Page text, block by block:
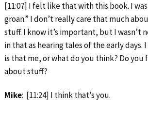
[11:07] I felt like that with this book. I
groan.” I don’t really care that much
stuff. I know it’s important, but I wasn’t
in that as hearing tales of the early days.
is that me, or what do you think? Do you
about stuff?
Mike: [11:24] I think that’s you.